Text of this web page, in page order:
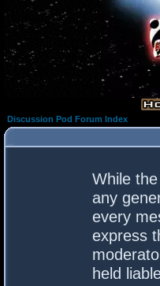
Discussion Pod Forum Index
While
any
every
express
held